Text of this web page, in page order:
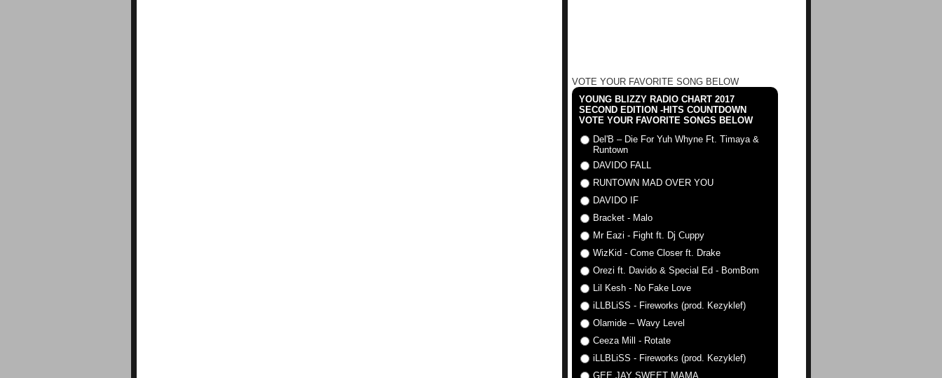
VOTE YOUR FAVORITE SONG BELOW
YOUNG BLIZZY RADIO CHART 2017
SECOND EDITION -HITS COUNTDOWN
VOTE YOUR FAVORITE SONGS BELOW
Del'B – Die For Yuh Whyne Ft. Timaya &
Runtown
DAVIDO FALL
RUNTOWN MAD OVER YOU
DAVIDO IF
Bracket - Malo
Mr Eazi - Fight ft. Dj Cuppy
WizKid - Come Closer ft. Drake
Orezi ft. Davido & Special Ed - BomBom
Lil Kesh - No Fake Love
iLLBLiSS - Fireworks (prod. Kezyklef)
Olamide – Wavy Level
Ceeza Mill - Rotate
iLLBLiSS - Fireworks (prod. Kezyklef)
GEE JAY SWEET MAMA